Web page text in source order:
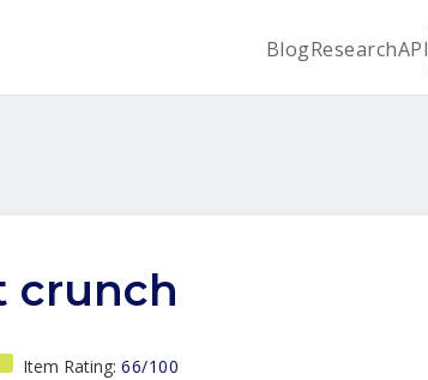
BlogResearchAPI
crunch
Item Rating: 66/100